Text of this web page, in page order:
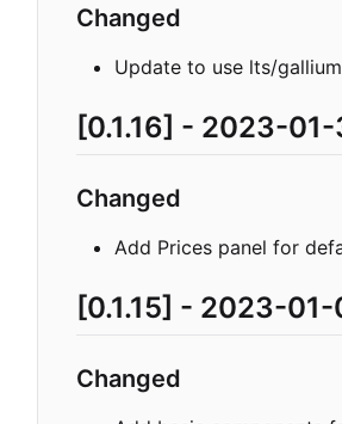
Changed
Update to use lts/
[0.1.16] - 2023-
Changed
Add Prices panel for
[0.1.15] - 2023-01-
Changed